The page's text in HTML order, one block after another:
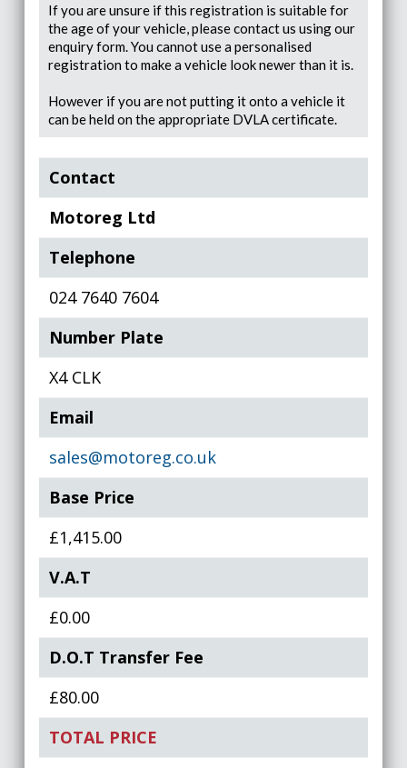
If you are unsure if this registration is suitable for
the age of your vehicle, please contact us using our
enquiry form. You cannot use a personalised
registration to make a vehicle look newer than it is.
However if you are not putting it onto a vehicle it
can be held on the appropriate DVLA certificate.
Contact
Motoreg Ltd
Telephone
024 7640 7604
Number Plate
X4 CLK
Email
sales@motoreg.co.uk
Base Price
£1,415.00
V.A.T
£0.00
D.O.T Transfer Fee
£80.00
TOTAL PRICE